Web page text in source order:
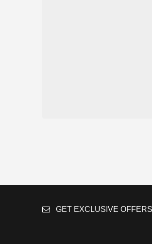
GET EXCLUSIVE